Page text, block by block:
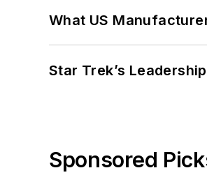
What US
Star Trek’s
Sponsored